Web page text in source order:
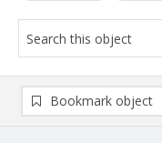
Bookmark object